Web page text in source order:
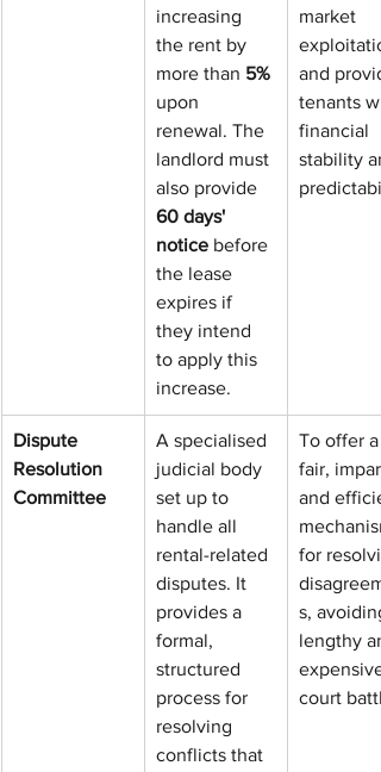
increasing
the rent by
more than 5%
upon
renewal. The
landlord must
also provide
60 days'
notice before
the lease
expires if
they intend
to apply this
increase.
market
and
tenants
financial
stability
Dispute
Resolution
Committee
A specialised
judicial body
set up to
handle all
rental-related
disputes. It
provides a
formal,
structured
process for
resolving
conflicts that
To offer a
fair,
and
for
s,
lengthy
expensive
court